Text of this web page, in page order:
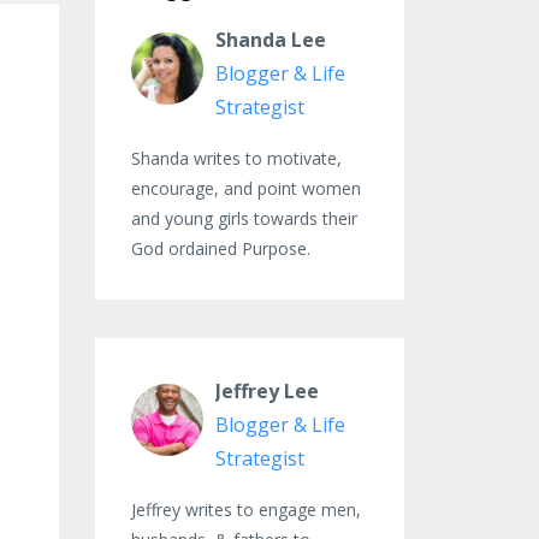
Shanda Lee
Blogger & Life
Strategist
Shanda writes to motivate,
encourage, and point women
and young girls towards their
God ordained Purpose.
Jeffrey Lee
Blogger & Life
Strategist
Jeffrey writes to engage men,